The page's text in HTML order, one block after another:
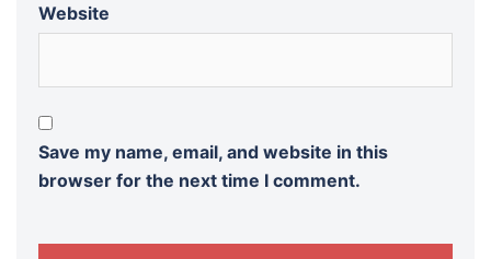
Website
Save my name, email, and website in this
browser for the next time I comment.